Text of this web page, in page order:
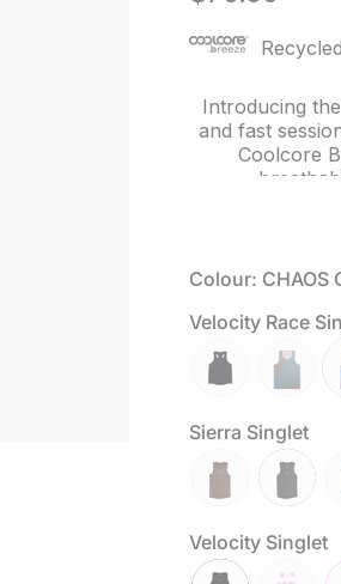
of
stars
Introducing
and fast
Coolcore
The
finished
Looking to
Colour: CHAOS
Velocity Race
black
steele
Sierra Singlet
grey
Velocity Singlet